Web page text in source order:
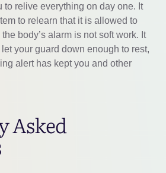
to relive everything on day one. It
to relearn that it is allowed to
body’s alarm is not soft work. It
your guard down enough to rest,
alert has kept you and other
Asked